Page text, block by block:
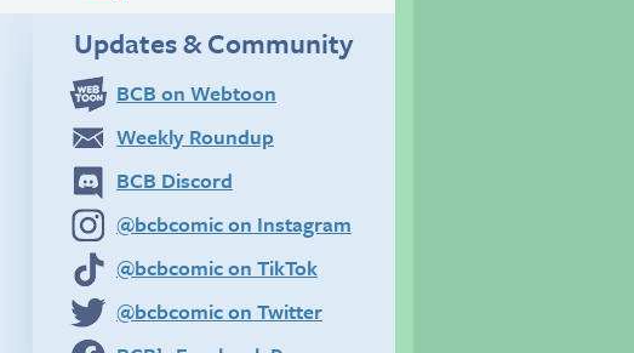
Updates & Community
BCB on Webtoon
Weekly Roundup
BCB Discord
@bcbcomic on Instagram
@bcbcomic on TikTok
@bcbcomic on Twitter